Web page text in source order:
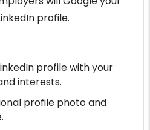
profile.
profile with your
interests.
profile photo and